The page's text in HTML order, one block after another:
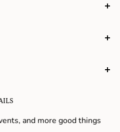
spirits lifted, and
and more good things